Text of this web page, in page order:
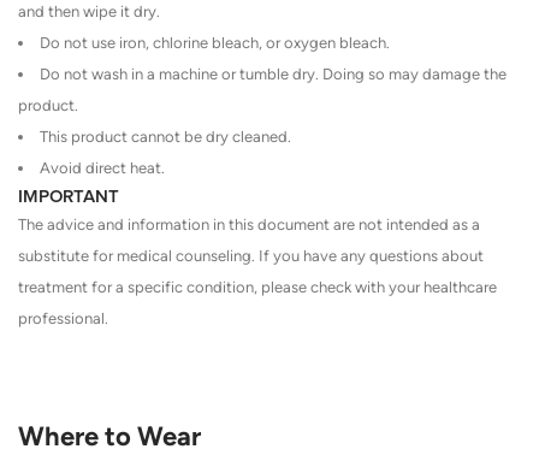
and then wipe it dry.
Do not use iron, chlorine bleach, or oxygen bleach.
Do not wash in a machine or tumble dry. Doing so may damage the
product.
This product cannot be dry cleaned.
Avoid direct heat.
IMPORTANT
The advice and information in this document are not intended as a
substitute for medical counseling. If you have any questions about
treatment for a specific condition, please check with your healthcare
professional.
Where to Wear